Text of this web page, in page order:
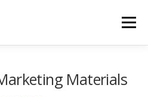
Menu
Materials